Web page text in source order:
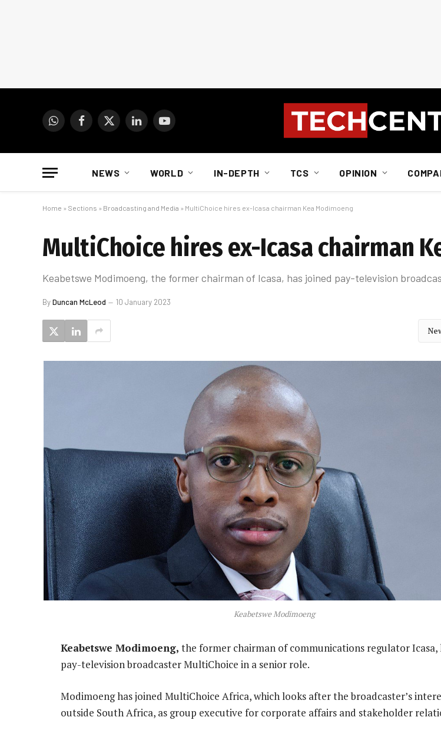
WhatsAppFacebook
X
LinkedInYouTube
NEWS WORLD IN-DEPTH TCS OPINION
Home » Sections » Broadcasting and Media » MultiChoice hires ex-Icasa chairman Kea Modimoeng
MultiChoice hires ex-Icasa chairman
Keabetswe Modimoeng, the former chairman of Icasa, has joined pay-television
ByDuncan McLeod 10 January 2023
Keabetswe Modimoeng
Keabetswe Modimoeng, the former chairman of communications regulator Icasa,
pay-television broadcaster MultiChoice in a senior role.
Modimoeng has joined MultiChoice Africa, which looks after the broadcaster’s
outside South Africa, as group executive for corporate affairs and stakeholder